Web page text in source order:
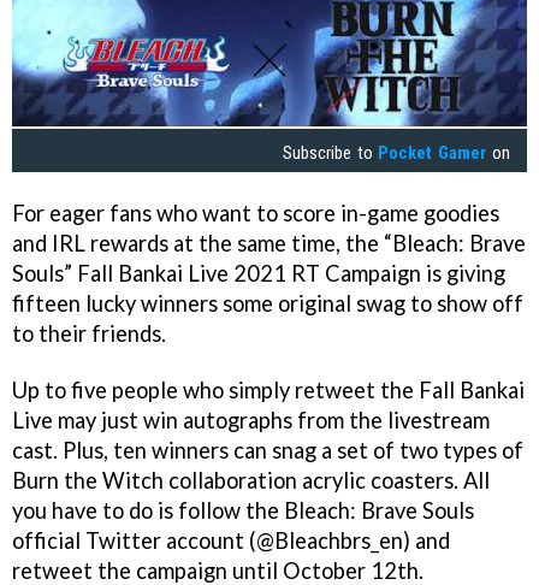
Subscribe to Pocket Gamer on
For eager fans who want to score in-game goodies
and IRL rewards at the same time, the “Bleach: Brave
Souls” Fall Bankai Live 2021 RT Campaign is giving
fifteen lucky winners some original swag to show off
to their friends.
Up to five people who simply retweet the Fall Bankai
Live may just win autographs from the livestream
cast. Plus, ten winners can snag a set of two types of
Burn the Witch collaboration acrylic coasters. All
you have to do is follow the Bleach: Brave Souls
official Twitter account (@Bleachbrs_en) and
retweet the campaign until October 12th.